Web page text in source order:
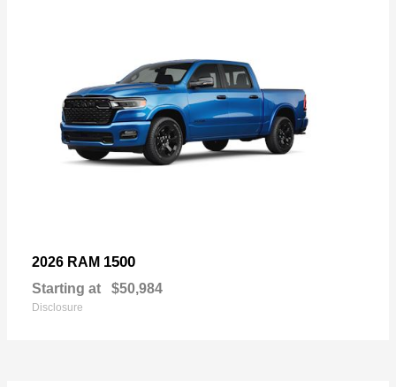
2026 RAM 1500
Starting at $50,984
Disclosure